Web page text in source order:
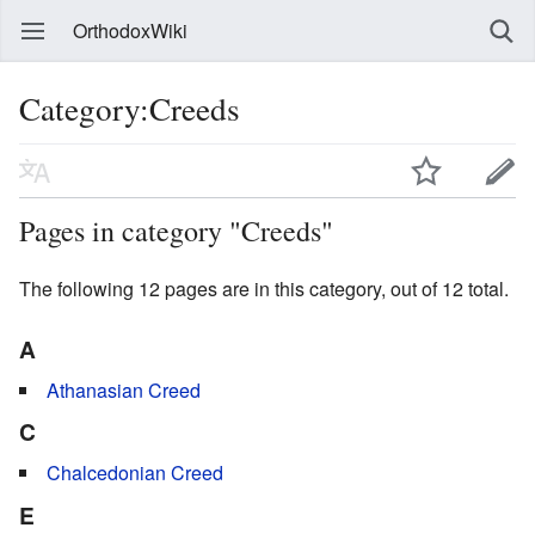
OrthodoxWiki
Category:Creeds
Pages in category "Creeds"
The following 12 pages are in this category, out of 12 total.
A
Athanasian Creed
C
Chalcedonian Creed
E